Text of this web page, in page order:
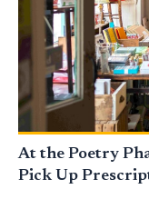
At the Poetry
Pick Up